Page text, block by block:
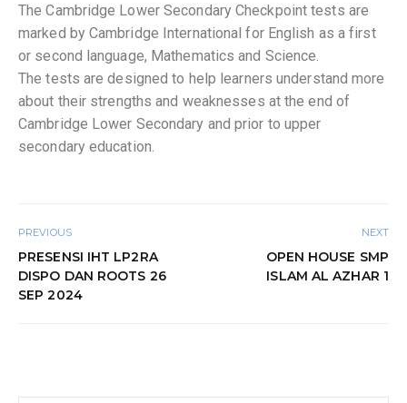
The Cambridge Lower Secondary Checkpoint tests are
marked by Cambridge International for English as a first
or second language, Mathematics and Science.
The tests are designed to help learners understand more
about their strengths and weaknesses at the end of
Cambridge Lower Secondary and prior to upper
secondary education.
PREVIOUS
PRESENSI IHT LP2RA
DISPO DAN ROOTS 26
SEP 2024
NEXT
OPEN HOUSE SMP
ISLAM AL AZHAR 1